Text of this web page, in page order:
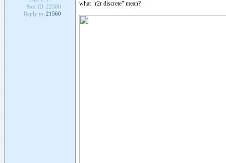
Post ID: 22588
Reply to: 21560
what "r2r discrete" mean?